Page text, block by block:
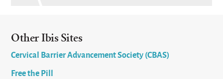
Other Ibis Sites
Cervical Barrier Advancement Society (CBAS)
Free the Pill